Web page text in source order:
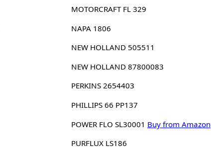
MOTORCRAFT FL 329
NAPA 1806
NEW HOLLAND 505511
NEW HOLLAND 87800083
PERKINS 2654403
PHILLIPS 66 PP137
POWER FLO SL30001 Buy from Amazon
PURFLUX LS186